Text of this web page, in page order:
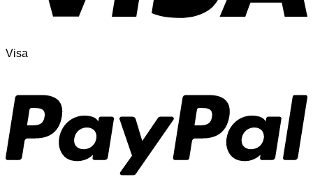
Visa